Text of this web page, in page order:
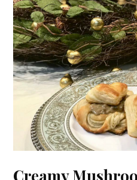
Creamy